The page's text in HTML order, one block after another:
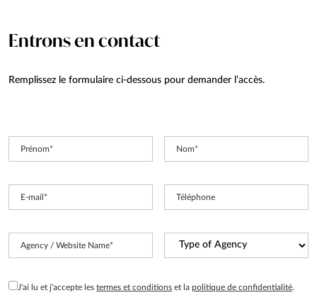
Entrons en contact
Remplissez le formulaire ci-dessous pour demander l’accès.
Prénom* Nom*
E-mail* Téléphone
Agency / Website Name*
RGPD
J'ai lu et j'accepte les termes et conditions et la politique de confidentialité.